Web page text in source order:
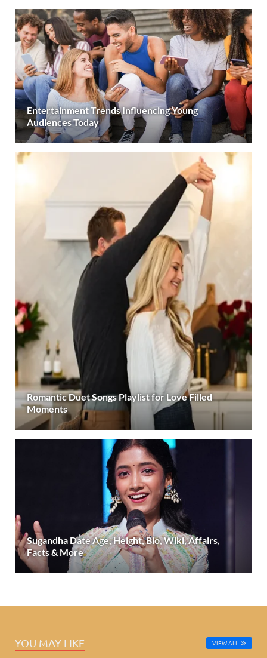
Entertainment Trends Influencing Young
Audiences Today
Romantic Duet Songs Playlist for Love Filled
Moments
Sugandha Date Age, Height, Bio, Wiki, Affairs,
Facts & More
YOU MAY LIKE VIEW ALL